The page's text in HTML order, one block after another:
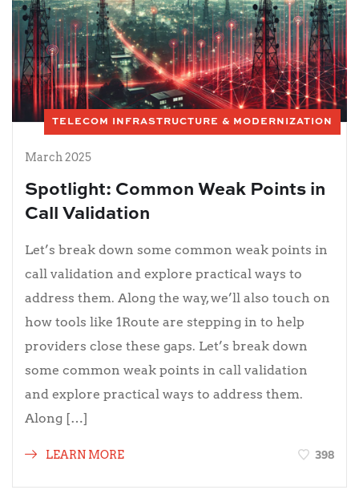
TELECOM INFRASTRUCTURE & MODERNIZATION
March 2025
Spotlight: Common Weak Points in
Call Validation
Let’s break down some common weak points in
call validation and explore practical ways to
address them. Along the way, we’ll also touch on
how tools like 1Route are stepping in to help
providers close these gaps. Let’s break down
some common weak points in call validation
and explore practical ways to address them.
Along […]
LEARN MORE 398